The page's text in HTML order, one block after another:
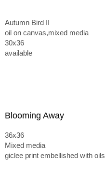
Autumn Bird II
oil on canvas,mixed media
30x36
available
Blooming Away
36x36
Mixed media
giclee print embellished with oils